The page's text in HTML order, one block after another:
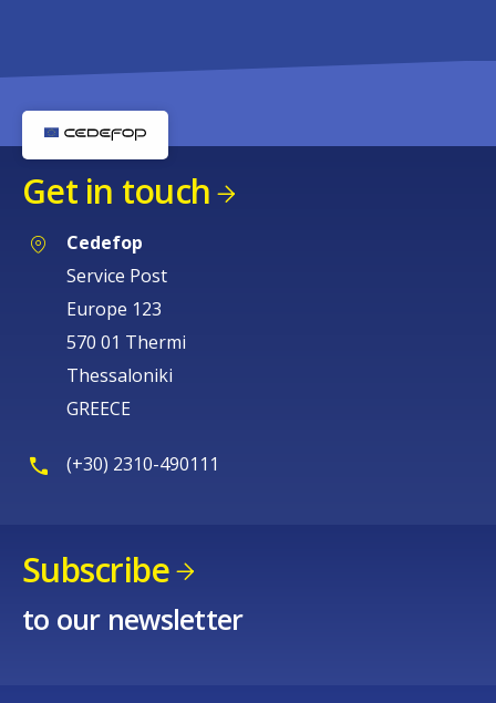
Get in touch
Cedefop
Service Post
Europe 123
570 01 Thermi
Thessaloniki
GREECE
(+30) 2310-490111
Subscribe
to our newsletter